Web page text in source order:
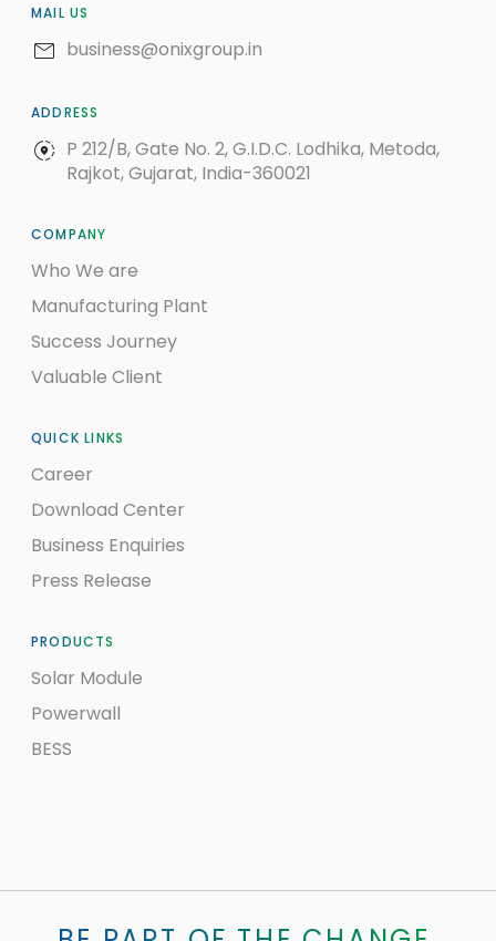
MAIL US
business@onixgroup.in
ADDRESS
P 212/B, Gate No. 2, G.I.D.C. Lodhika, Metoda,
Rajkot, Gujarat, India-360021
COMPANY
Who We are
Manufacturing Plant
Success Journey
Valuable Client
QUICK LINKS
Career
Download Center
Business Enquiries
Press Release
PRODUCTS
Solar Module
Powerwall
BESS